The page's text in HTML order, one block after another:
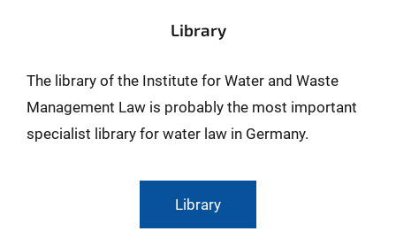
Library
The library of the Institute for Water and Waste
Management Law is probably the most important
specialist library for water law in Germany.
Library